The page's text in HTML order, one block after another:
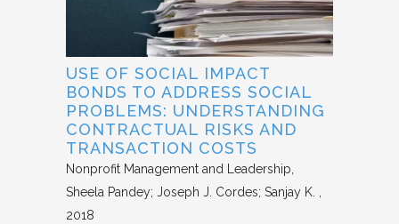
USE OF SOCIAL IMPACT
BONDS TO ADDRESS SOCIAL
PROBLEMS: UNDERSTANDING
CONTRACTUAL RISKS AND
TRANSACTION COSTS
Nonprofit Management and Leadership
Sheela Pandey; Joseph J. Cordes; Sanjay K.
2018